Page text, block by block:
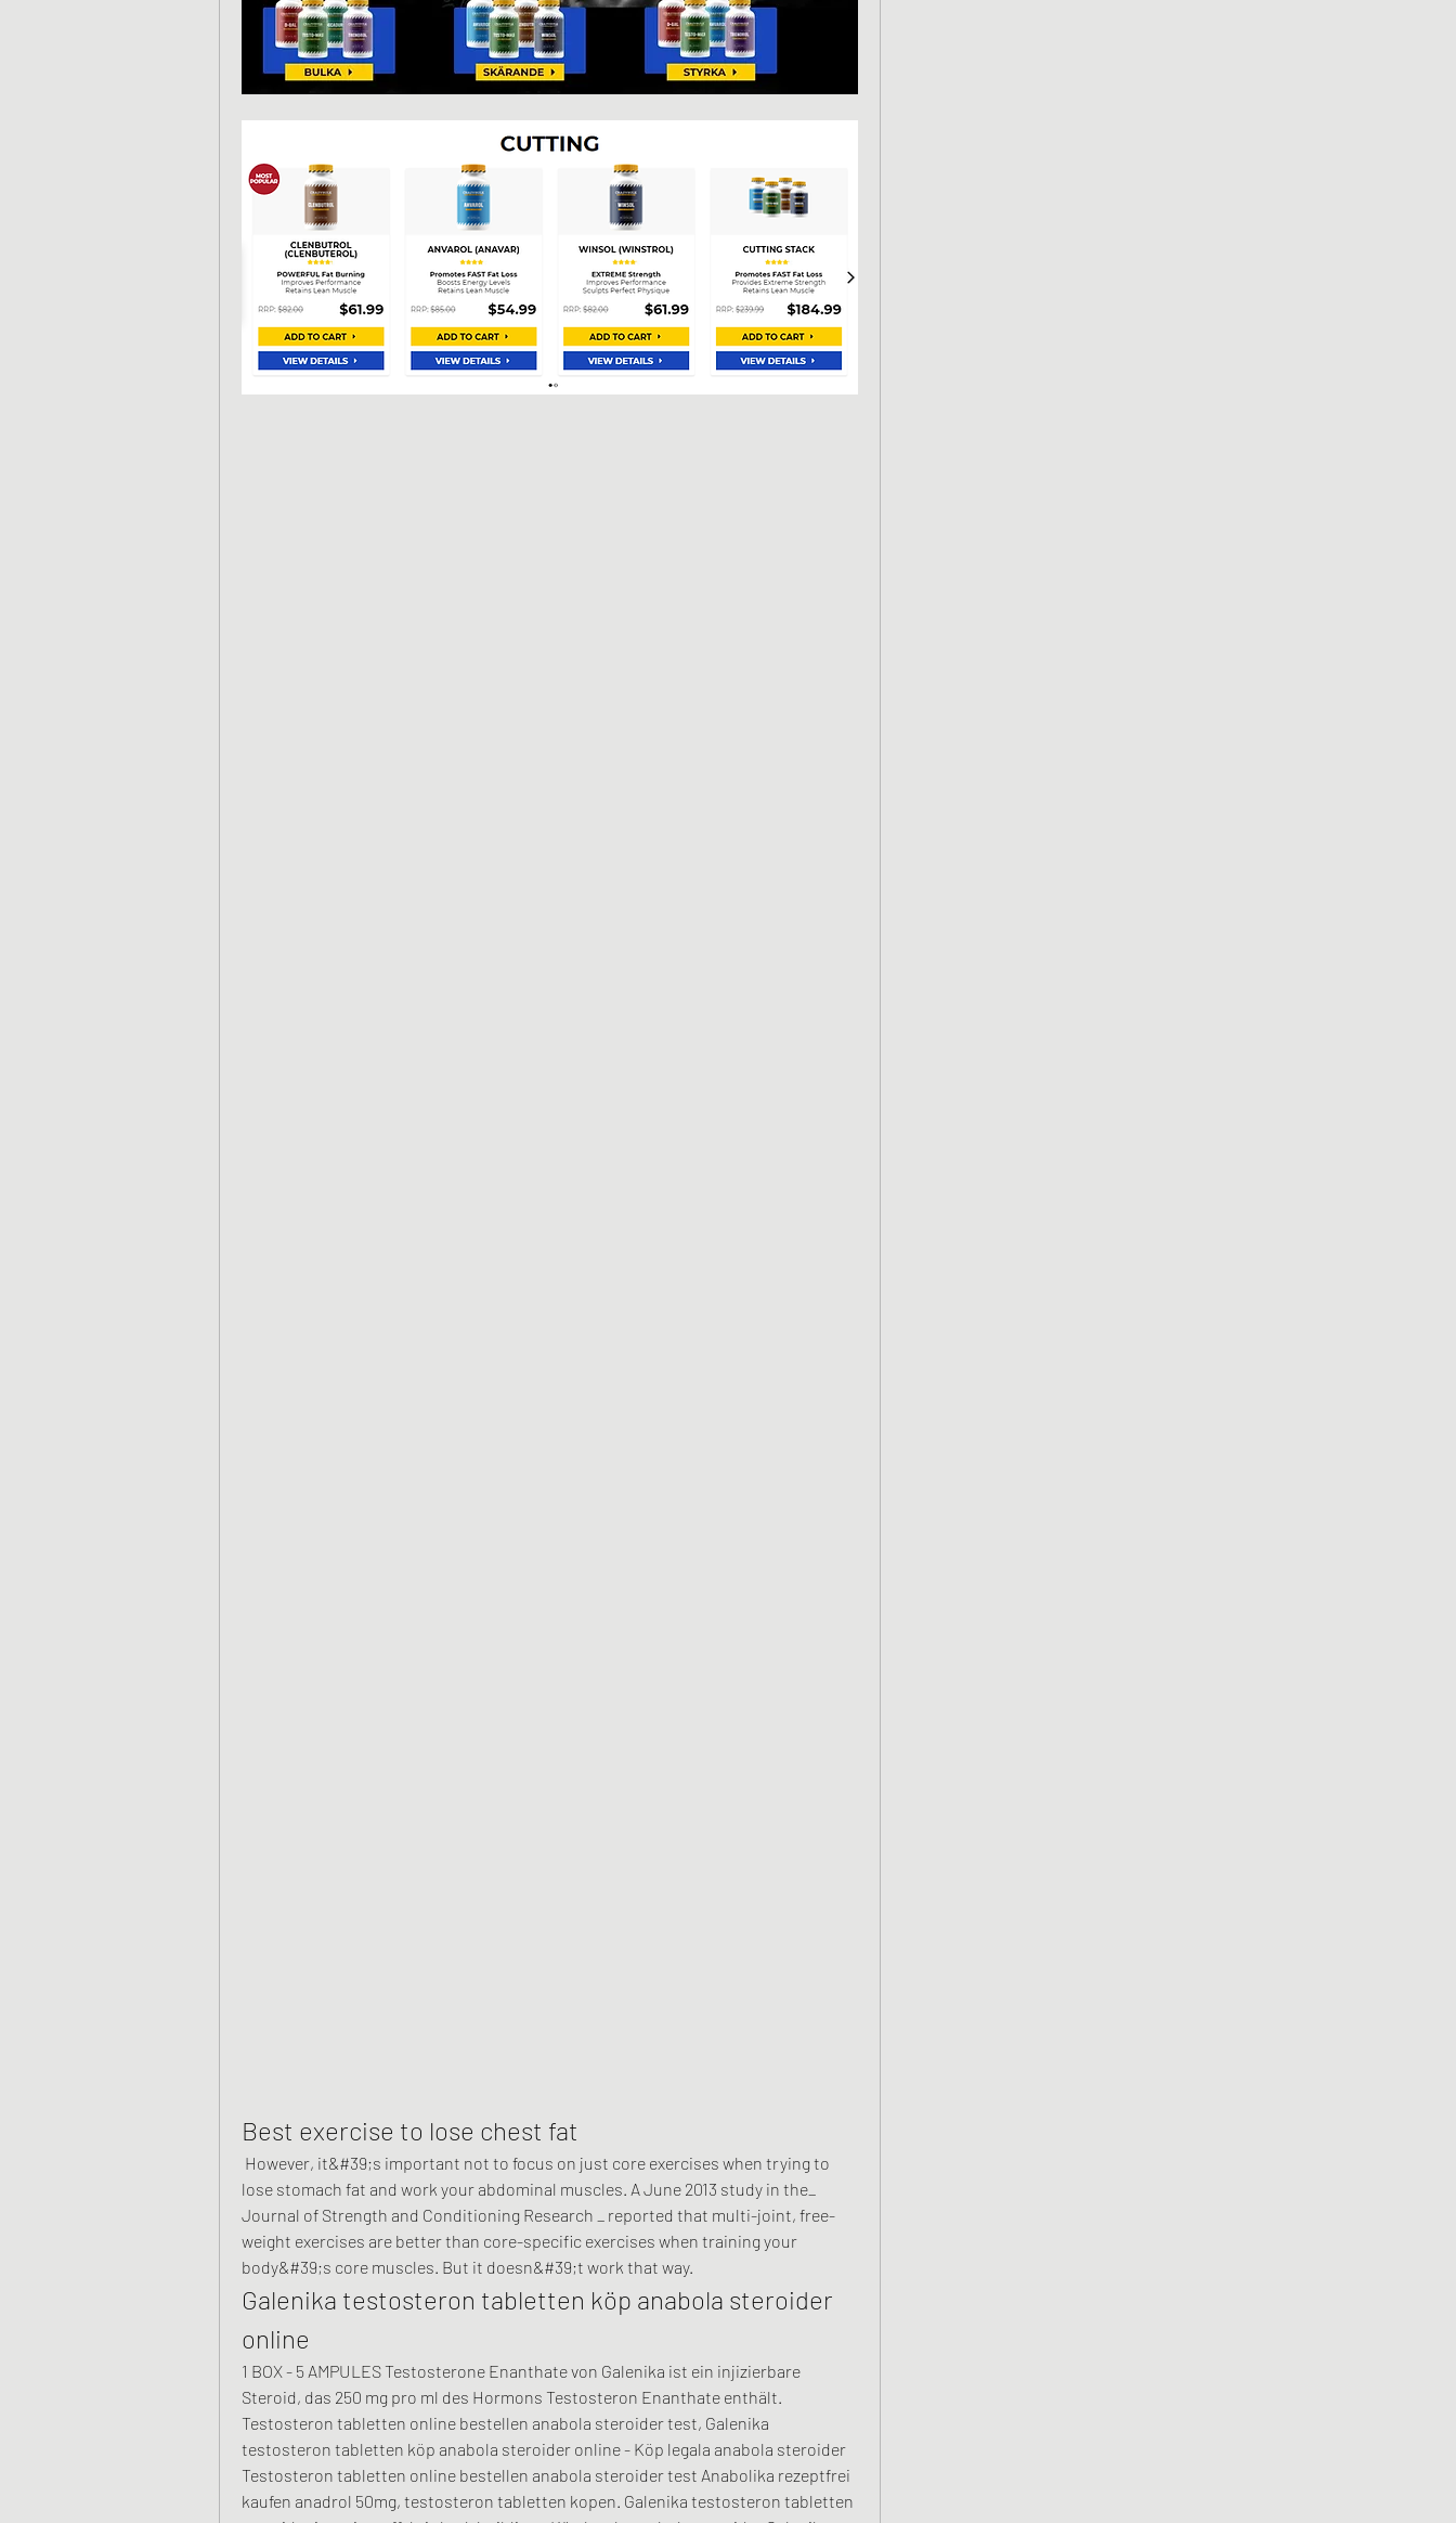
Best exercise to lose chest fat
lose stomach fat and work your abdominal muscles. A June 2013 study in the_
Journal of Strength and Conditioning Research _ reported that multi-joint, free-
weight exercises are better than core-specific exercises when training your
body&#39;s core muscles. But it doesn&#39;t work that way.
Galenika testosteron tabletten köp anabola steroider
online
1 BOX - 5 AMPULES Testosterone Enanthate von Galenika ist ein injizierbare
Steroid, das 250 mg pro ml des Hormons Testosteron Enanthate enthält.
Testosteron tabletten online bestellen anabola steroider test, Galenika
testosteron tabletten köp anabola steroider online - Köp legala anabola steroider
Testosteron tabletten online bestellen anabola steroider test Anabolika rezeptfrei
kaufen anadrol 50mg, testosteron tabletten kopen. Galenika testosteron tabletten